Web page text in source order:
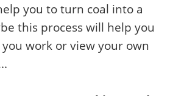
you to turn coal into a
this process will help you
work or view your own